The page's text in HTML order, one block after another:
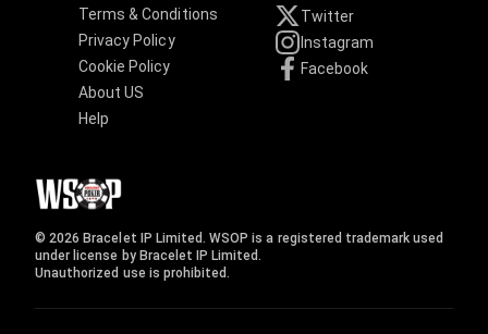
Terms & Conditions
Privacy Policy
Cookie Policy
About US
Help
Twitter
Instagram
Facebook
© 2026 Bracelet IP Limited. WSOP is a registered trademark used
under license by Bracelet IP Limited.
Unauthorized use is prohibited.